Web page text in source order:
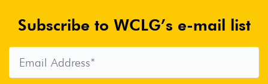
Subscribe to WCLG’s e-mail list